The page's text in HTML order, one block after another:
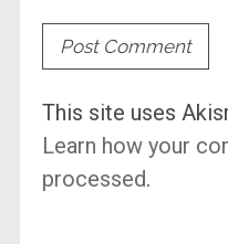
This site uses
Learn how your
processed.